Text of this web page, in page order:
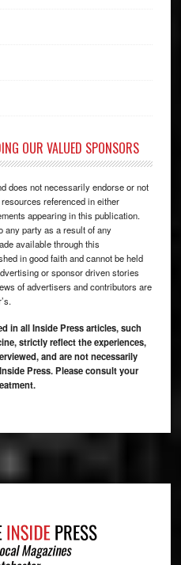
OUR VALUED SPONSORS
does not necessarily endorse or not
referenced in either
appearing in this publication.
any party as a result of any
available through this
in good faith and cannot be held
or sponsor driven stories
of advertisers and contributors are
in all Inside Press articles, such
strictly reflect the experiences,
and are not necessarily
Press. Please consult your